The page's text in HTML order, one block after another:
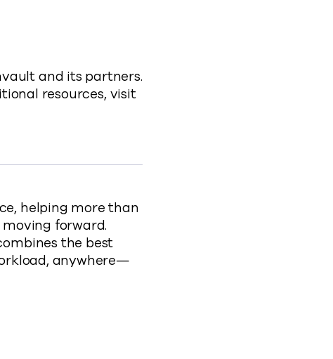
and its partners.
resources, visit
helping more than
forward.
the best
anywhere—